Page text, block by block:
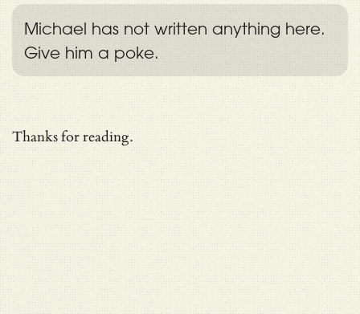
Michael has not written anything here.
Give him a poke.
Thanks for reading.